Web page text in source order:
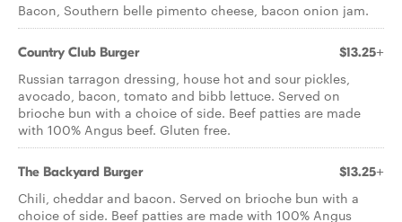
Bacon, Southern belle pimento cheese, bacon onion jam.
Country Club Burger $13.25+
Russian tarragon dressing, house hot and sour pickles,
avocado, bacon, tomato and bibb lettuce. Served on
brioche bun with a choice of side. Beef patties are made
with 100% Angus beef. Gluten free.
The Backyard Burger $13.25+
Chili, cheddar and bacon. Served on brioche bun with a
choice of side. Beef patties are made with 100% Angus